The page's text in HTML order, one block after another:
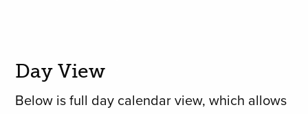
Day View
Below is full day calendar view, which allows